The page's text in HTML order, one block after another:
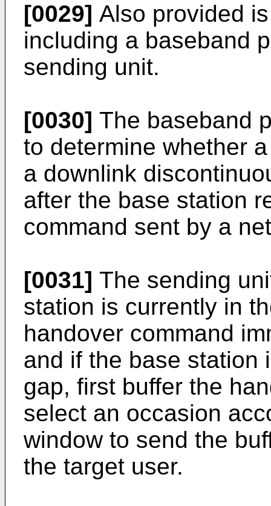
[0029] Also provided
including a baseband
sending unit.
[0030] The baseband
to determine whether
a downlink
after the base station
command sent by a
[0031] The sending
station is currently in
handover command
and if the base station
gap, first buffer the
select an occasion
window to send the
the target user.